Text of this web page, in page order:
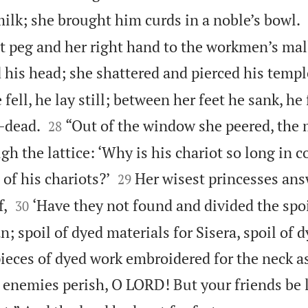
she brought him curds in a noble’s bowl.
peg and her right hand to the workmen’s
his head; she shattered and pierced his
fell, he lay still; between her feet he sank,

28 “Out of the window she peered, the
the lattice: ‘Why is his chariot so long in
his chariots?’
29 Her wisest princesses

30 ‘Have they not found and divided the
spoil of dyed materials for Sisera, spoil of
of dyed work embroidered for the neck
perish, O LORD! But your friends be